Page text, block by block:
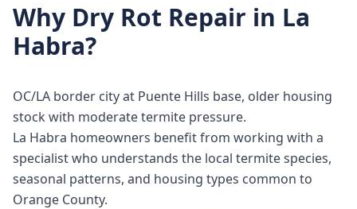
Why Dry Rot Repair in La
Habra?
OC/LA border city at Puente Hills base, older housing
stock with moderate termite pressure.
La Habra homeowners benefit from working with a
specialist who understands the local termite species,
seasonal patterns, and housing types common to
Orange County.